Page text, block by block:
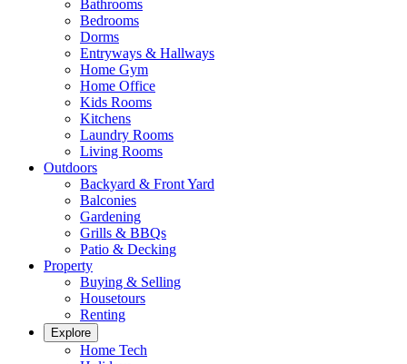
Bathrooms
Bedrooms
Dorms
Entryways & Hallways
Home Gym
Home Office
Kids Rooms
Kitchens
Laundry Rooms
Living Rooms
Outdoors
Backyard & Front Yard
Balconies
Gardening
Grills & BBQs
Patio & Decking
Property
Buying & Selling
Housetours
Renting
Explore
Home Tech